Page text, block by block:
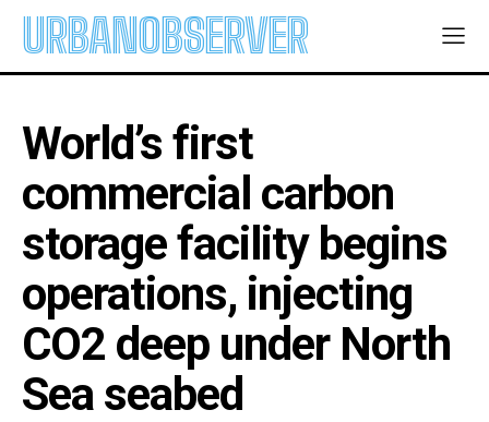
URBANOBSERVER
World’s first
commercial carbon
storage facility begins
operations, injecting
CO2 deep under North
Sea seabed